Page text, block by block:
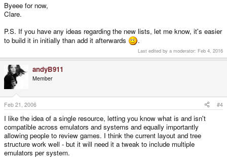
Byeee for now,
Clare.
P.S. If you have any ideas regarding the new lists, let me know, it's easier
to build it in initially than add it afterwards
.
Last edited by a moderator: Feb 4, 2016
andyB911
Member
Feb 21, 2006 #4
I like the idea of a single resource, letting you know what is and isn't
compatible across emulators and systems and equally importantly
allowing people to review games. I think the current layout and tree
structure work well - but it will need it a tweak to include multiple
emulators per system.